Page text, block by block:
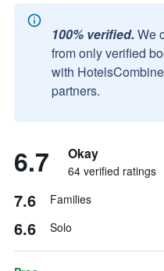
100% verified. We
from only verified
with
partners.
6.7 Okay
64 verified ratings
7.6 Families
6.6 Solo